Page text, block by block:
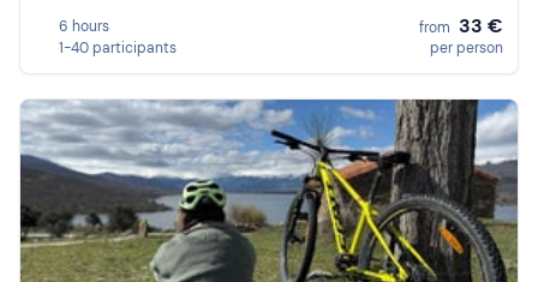
6 hours
1-40 participants
from 33 €
per person